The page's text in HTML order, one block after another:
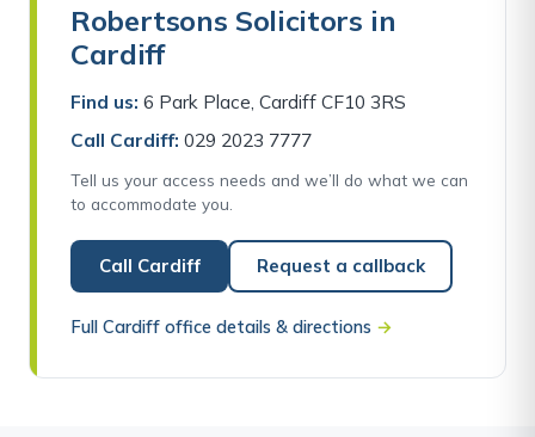
Robertsons Solicitors in
Cardiff
Find us: 6 Park Place, Cardiff CF10 3RS
Call Cardiff: 029 2023 7777
Tell us your access needs and we’ll do what we can
to accommodate you.
Call Cardiff Request a callback
Full Cardiff office details & directions →